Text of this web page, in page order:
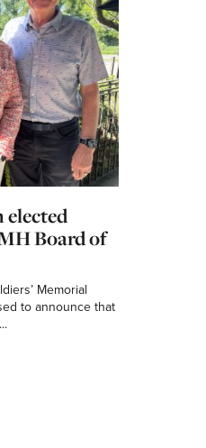
Board of
Memorial
to announce that